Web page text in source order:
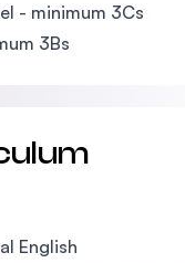
- minimum 3Cs
3Bs
English